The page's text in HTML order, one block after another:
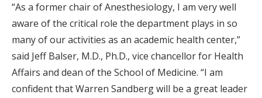
“As a former chair of Anesthesiology, I am very well
aware of the critical role the department plays in so
many of our activities as an academic health center,”
said Jeff Balser, M.D., Ph.D., vice chancellor for Health
Affairs and dean of the School of Medicine. “I am
confident that Warren Sandberg will be a great leader